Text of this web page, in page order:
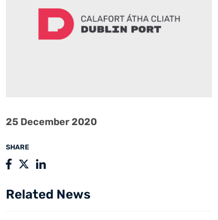
SHARE
25 December 2020
Related News